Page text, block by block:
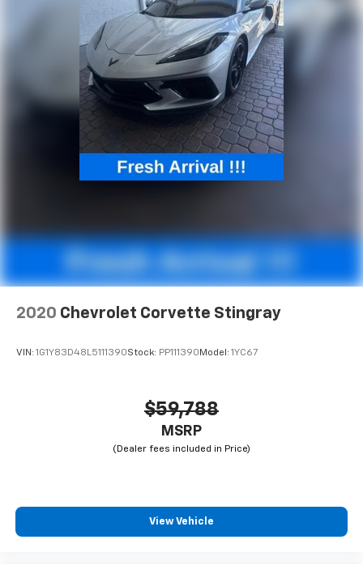
Vehicle Inclination Theft Deterrent Sensor, Vehicle
Interior Movement Theft Deterrent Sensor, Ventilated
front seats, Voltmeter, Wheels: 19" x 8.5" Fr/20" x 11"
Rr Bright Silver, Wireless Charging for Devices, Z51
Perf Suspension w/Magnetic Selective Ride Cntrl, Z51
Performance Brakes, Z51 Performance Package, Z51
Performance Suspension, Freshly Reconditioned!.
2020 Chevrolet Corvette Stingray
VIN: 1G1Y83D48L5111390Stock: PP111390 Model: 1YC67
$59,788
MSRP
View Vehicle